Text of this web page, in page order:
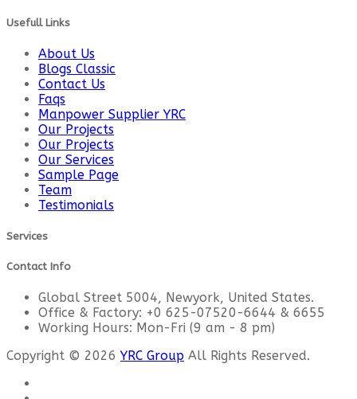
Usefull Links
About Us
Blogs Classic
Contact Us
Faqs
Manpower Supplier YRC
Our Projects
Our Projects
Our Services
Sample Page
Team
Testimonials
Services
Contact Info
Global Street 5004, Newyork, United States.
Office & Factory: +0 625-07520-6644 & 6655
Working Hours: Mon-Fri (9 am - 8 pm)
Copyright © 2026 YRC Group All Rights Reserved.